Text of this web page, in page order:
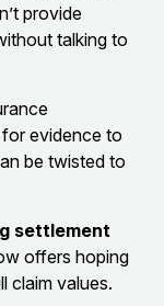
provide
talking to
evidence to
be twisted to
settlement
offers hoping
claim values.